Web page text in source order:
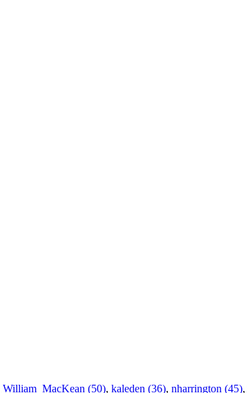
William_MacKean (50), kaleden (36), nharrington (45),